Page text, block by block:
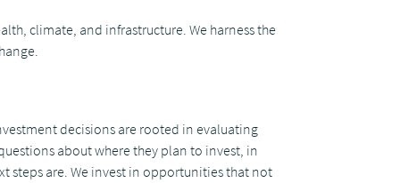
climate, and infrastructure. We harness the
decisions are rooted in evaluating
about where they plan to invest, in
steps are. We invest in opportunities that not